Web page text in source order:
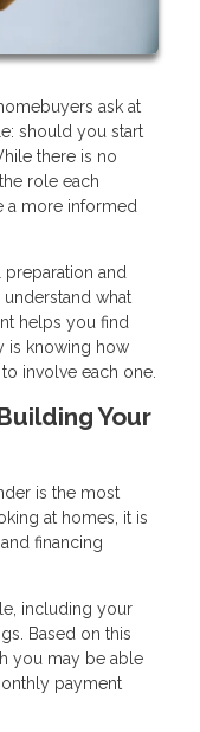
ask at
should you start
there is no
role each
a more informed
and
what
helps you find
is knowing how
involve each one.
Your
is the most
at homes, it is
financing
including your
Based on this
you may be able
payment